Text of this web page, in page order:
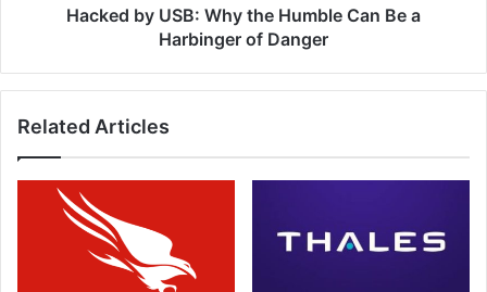
HarbingerHacked by USB: Why the Humble Can Be a
Harbinger of Danger
Related Articles